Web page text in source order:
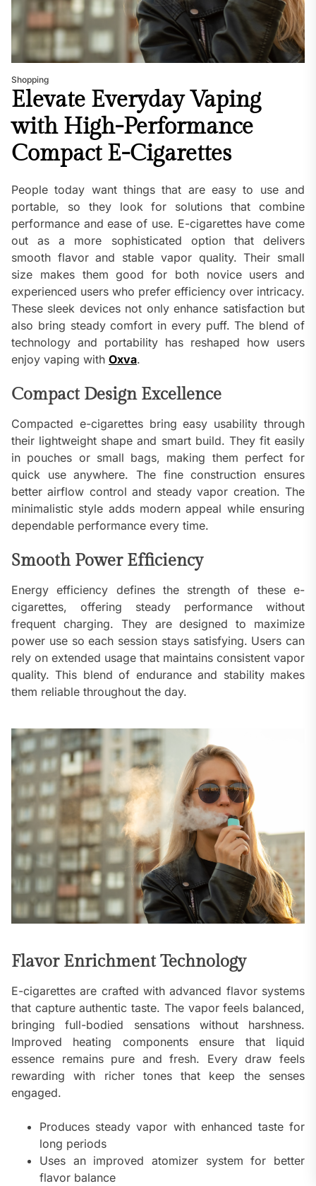
Shopping
Elevate Everyday Vaping
with High-Performance
Compact E-Cigarettes
People today want things that are easy to use and
portable, so they look for solutions that combine
performance and ease of use. E-cigarettes have come
out as a more sophisticated option that delivers
smooth flavor and stable vapor quality. Their small
size makes them good for both novice users and
experienced users who prefer efficiency over intricacy.
These sleek devices not only enhance satisfaction but
also bring steady comfort in every puff. The blend of
technology and portability has reshaped how users
enjoy vaping with Oxva.
Compact Design Excellence
Compacted e-cigarettes bring easy usability through
their lightweight shape and smart build. They fit easily
in pouches or small bags, making them perfect for
quick use anywhere. The fine construction ensures
better airflow control and steady vapor creation. The
minimalistic style adds modern appeal while ensuring
dependable performance every time.
Smooth Power Efficiency
Energy efficiency defines the strength of these e-
cigarettes, offering steady performance without
frequent charging. They are designed to maximize
power use so each session stays satisfying. Users can
rely on extended usage that maintains consistent vapor
quality. This blend of endurance and stability makes
them reliable throughout the day.
Flavor Enrichment Technology
E-cigarettes are crafted with advanced flavor systems
that capture authentic taste. The vapor feels balanced,
bringing full-bodied sensations without harshness.
Improved heating components ensure that liquid
essence remains pure and fresh. Every draw feels
rewarding with richer tones that keep the senses
engaged.
Produces steady vapor with enhanced taste for
long periods
Uses an improved atomizer system for better
flavor balance